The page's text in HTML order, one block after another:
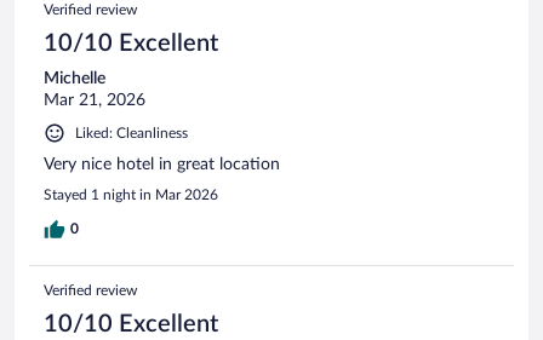
Verified review
10/10 Excellent
Michelle
Mar 21, 2026
Liked: Cleanliness
Very nice hotel in great location
Stayed 1 night in Mar 2026
0
Verified review
10/10 Excellent